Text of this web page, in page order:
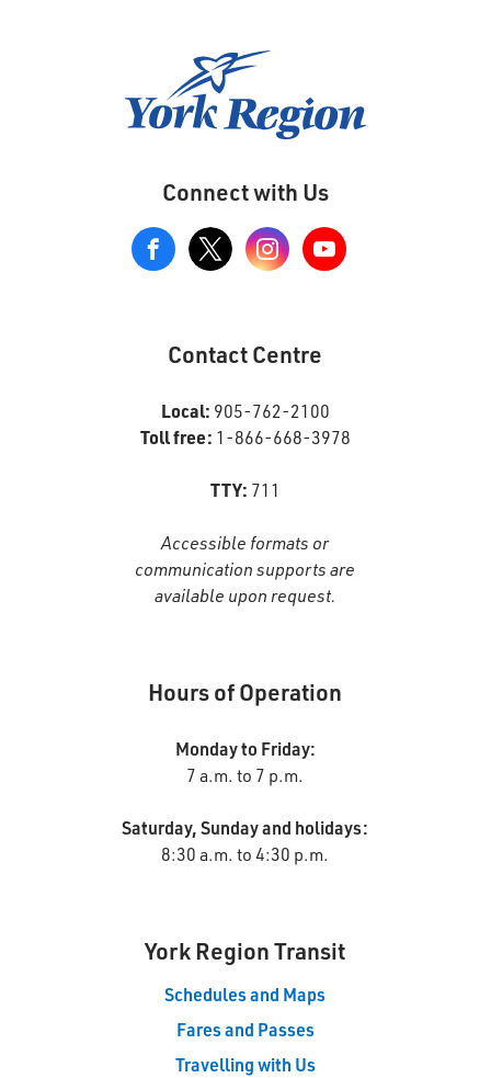
Connect with Us
Contact Centre
Local: 905-762-2100
Toll free: 1-866-668-3978
TTY: 711
Accessible formats or
communication supports are
available upon request.
Hours of Operation
Monday to Friday:
7 a.m. to 7 p.m.
Saturday, Sunday and holidays:
8:30 a.m. to 4:30 p.m.
York Region Transit
Schedules and Maps
Fares and Passes
Travelling with Us